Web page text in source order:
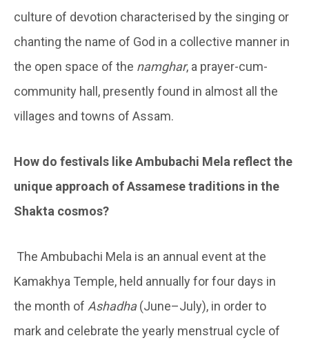
culture of devotion characterised by the singing or
chanting the name of God in a collective manner in
the open space of the namghar, a prayer-cum-
community hall, presently found in almost all the
villages and towns of Assam.
How do festivals like Ambubachi Mela reflect the
unique approach of Assamese traditions in the
Shakta cosmos?
The Ambubachi Mela is an annual event at the
Kamakhya Temple, held annually for four days in
the month of Ashadha(June–July), in order to
mark and celebrate the yearly menstrual cycle of